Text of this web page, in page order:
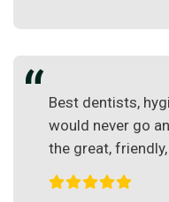
Best dentists,
would never go
the great,